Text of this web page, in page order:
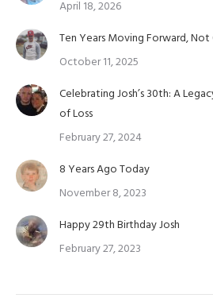
April 18, 2026
Ten Years Moving Forward, Not
October 11, 2025
Celebrating Josh’s 30th: A
of Loss
February 27, 2024
8 Years Ago Today
November 8, 2023
Happy 29th Birthday Josh
February 27, 2023